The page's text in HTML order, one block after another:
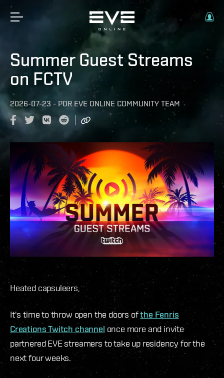
Summer Guest Streams
on FCTV
2026-07-23 - POR EVE ONLINE COMMUNITY TEAM
Heated capsuleers,
It's time to throw open the doors ofthe Fenris
Creations Twitch channel once more and invite
partnered EVE streamers to take up residency for the
next four weeks.